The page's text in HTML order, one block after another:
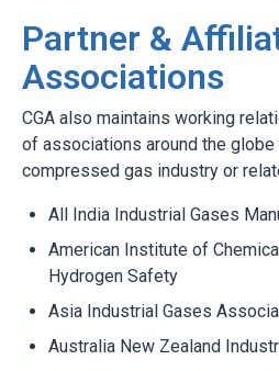
Partner &
Associations
CGA also maintains working
of associations around the
compressed gas industry or
All India Industrial Gases
American Institute of
Hydrogen Safety
Asia Industrial Gases
Australia New Zealand